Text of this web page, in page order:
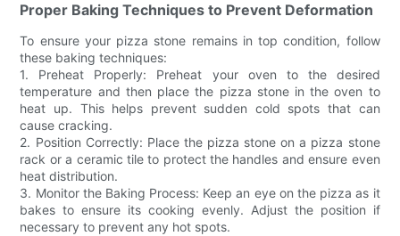
Proper Baking Techniques to Prevent Deformation
To ensure your pizza stone remains in top condition, follow
these baking techniques:
1. Preheat Properly: Preheat your oven to the desired
temperature and then place the pizza stone in the oven to
heat up. This helps prevent sudden cold spots that can
cause cracking.
2. Position Correctly: Place the pizza stone on a pizza stone
rack or a ceramic tile to protect the handles and ensure even
heat distribution.
3. Monitor the Baking Process: Keep an eye on the pizza as it
bakes to ensure its cooking evenly. Adjust the position if
necessary to prevent any hot spots.